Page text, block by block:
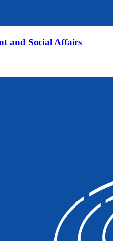
and Social Affairs